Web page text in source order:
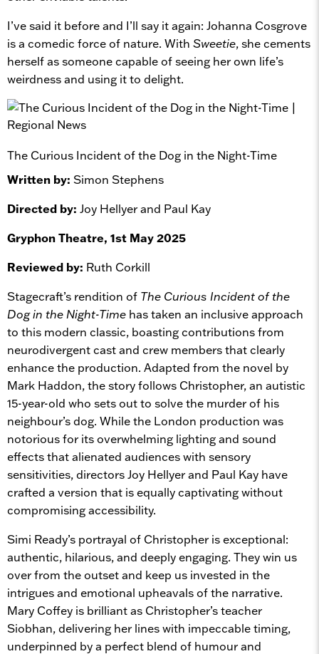
I’ve said it before and I’ll say it again: Johanna Cosgrove
is a comedic force of nature. With Sweetie, she cements
herself as someone capable of seeing her own life’s
weirdness and using it to delight.
The Curious Incident of the Dog in the Night-Time
Written by: Simon Stephens
Directed by: Joy Hellyer and Paul Kay
Gryphon Theatre, 1st May 2025
Reviewed by: Ruth Corkill
Stagecraft’s rendition of The Curious Incident of the
Dog in the Night-Time has taken an inclusive approach
to this modern classic, boasting contributions from
neurodivergent cast and crew members that clearly
enhance the production. Adapted from the novel by
Mark Haddon, the story follows Christopher, an autistic
15-year-old who sets out to solve the murder of his
neighbour’s dog. While the London production was
notorious for its overwhelming lighting and sound
effects that alienated audiences with sensory
sensitivities, directors Joy Hellyer and Paul Kay have
crafted a version that is equally captivating without
compromising accessibility.
Simi Ready’s portrayal of Christopher is exceptional:
authentic, hilarious, and deeply engaging. They win us
over from the outset and keep us invested in the
intrigues and emotional upheavals of the narrative.
Mary Coffey is brilliant as Christopher’s teacher
Siobhan, delivering her lines with impeccable timing,
underpinned by a perfect blend of humour and